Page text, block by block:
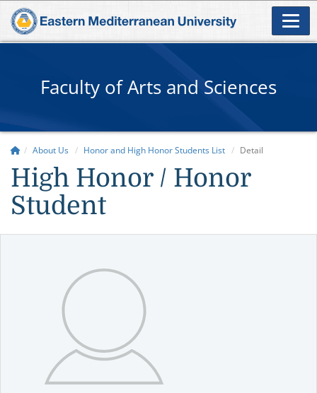
Faculty of Arts and Sciences
About Us Honor and High Honor Students List Detail
High Honor / Honor
Student